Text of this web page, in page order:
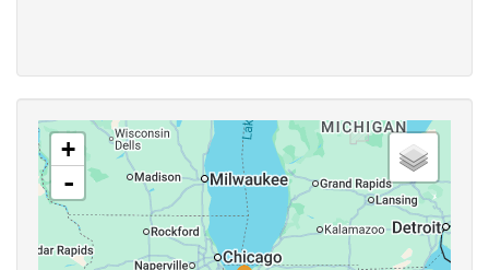
+
-